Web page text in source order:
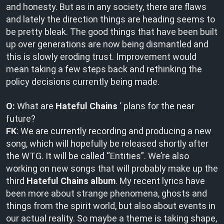
and honesty. But as in any society, there are flaws
and lately the direction things are heading seems to
be pretty bleak. The good things that have been built
up over generations are now being dismantled and
this is slowly eroding trust. Improvement would
mean taking a few steps back and rethinking the
policy decisions currently being made.
O: What are Hateful Chains ‘ plans for the near
future?
FK: We are currently recording and producing a new
song, which will hopefully be released shortly after
the WTG. It will be called “Entities”. We’re also
working on new songs that will probably make up the
third Hateful Chains album. My recent lyrics have
been more about strange phenomena, ghosts and
things from the spirit world, but also about events in
our actual reality. So maybe a theme is taking shape,